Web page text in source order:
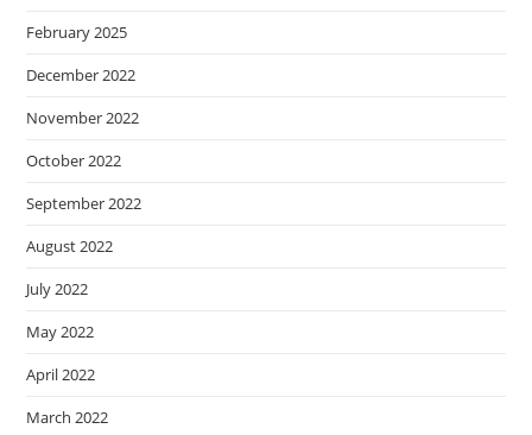
February 2025
December 2022
November 2022
October 2022
September 2022
August 2022
July 2022
May 2022
April 2022
March 2022